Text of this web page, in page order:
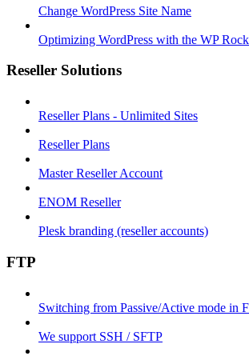
Change WordPress Site Name
Optimizing WordPress with the WP
Reseller Solutions
Reseller Plans - Unlimited Sites
Reseller Plans
Master Reseller Account
ENOM Reseller
Plesk branding (reseller accounts)
FTP
Switching from Passive/Active mode in
We support SSH / SFTP